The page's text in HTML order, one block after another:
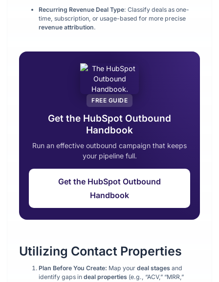
Recurring Revenue Deal Type: Classify deals as one-
time, subscription, or usage-based for more precise
revenue attribution.
FREE GUIDE
Get the HubSpot Outbound
Handbook
Run an effective outbound campaign that keeps
your pipeline full.
Get the HubSpot Outbound
Handbook
Utilizing Contact Properties
Plan Before You Create: Map your deal stagesand
identify gaps in deal properties(e.g., “ACV,” “MRR,”